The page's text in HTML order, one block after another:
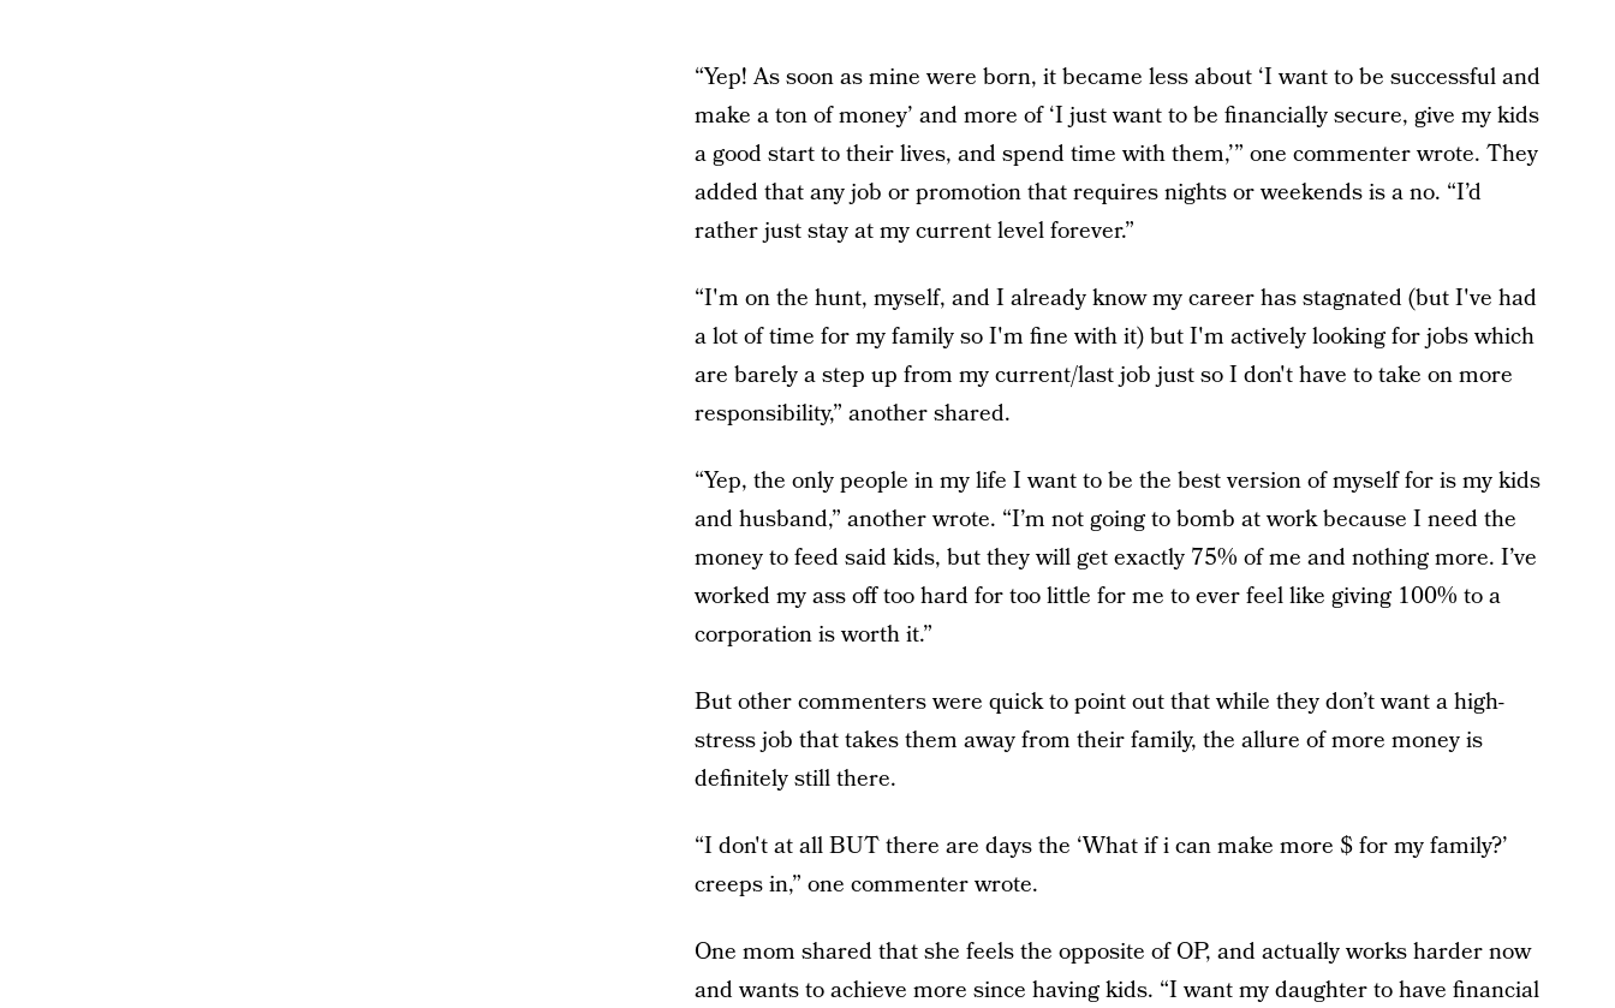
“Yep! As soon as mine were born, it became less about ‘I want to be successful and
make a ton of money’ and more of ‘I just want to be financially secure, give my kids
a good start to their lives, and spend time with them,’” one commenter wrote. They
added that any job or promotion that requires nights or weekends is a no. “I’d
rather just stay at my current level forever.”
“I'm on the hunt, myself, and I already know my career has stagnated (but I've had
a lot of time for my family so I'm fine with it) but I'm actively looking for jobs which
are barely a step up from my current/last job just so I don't have to take on more
responsibility,” another shared.
“Yep, the only people in my life I want to be the best version of myself for is my kids
and husband,” another wrote. “I’m not going to bomb at work because I need the
money to feed said kids, but they will get exactly 75% of me and nothing more. I’ve
worked my ass off too hard for too little for me to ever feel like giving 100% to a
corporation is worth it.”
But other commenters were quick to point out that while they don’t want a high-
stress job that takes them away from their family, the allure of more money is
definitely still there.
“I don't at all BUT there are days the ‘What if i can make more $ for my family?’
creeps in,” one commenter wrote.
One mom shared that she feels the opposite of OP, and actually works harder now
and wants to achieve more since having kids. “I want my daughter to have financial